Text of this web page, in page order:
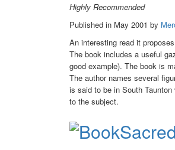
Highly Recommended
Published in May 2001 by
An interesting read it
The book includes a useful
good example). The book is
The author names several
is said to be in South
to the subject.